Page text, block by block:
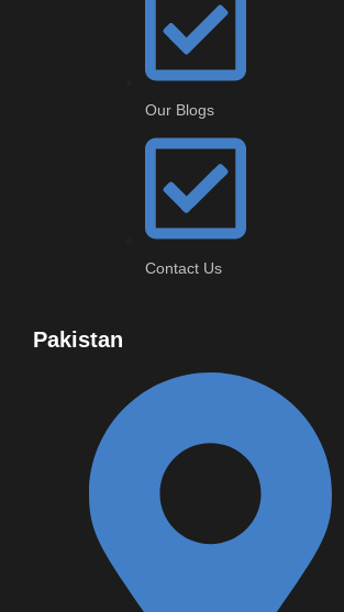
Our Blogs
Contact Us
Pakistan